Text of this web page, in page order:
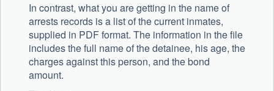
In contrast, what you are getting in the name of
arrests records is a list of the current inmates,
supplied in PDF format. The information in the file
includes the full name of the detainee, his age, the
charges against this person, and the bond
amount.